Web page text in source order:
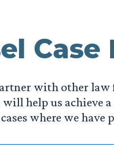
Case
with other
help us achieve
where we